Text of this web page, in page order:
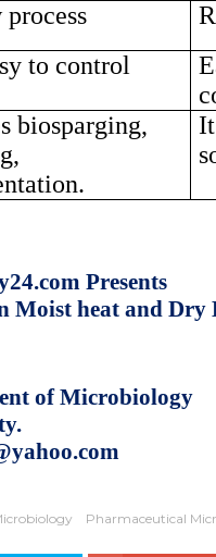
to control
biosparging,
Presents
Moist heat and Dry
of Microbiology
Pharmaceutical